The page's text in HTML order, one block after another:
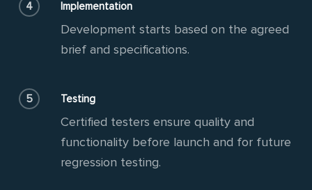
4 Implementation
Development starts based on the agreed
brief and specifications.
5 Testing
Certified testers ensure quality and
functionality before launch and for future
regression testing.